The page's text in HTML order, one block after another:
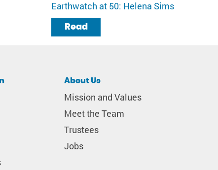
Earthwatch at 50: Helena Sims
Read
About Us
Mission and Values
Meet the Team
Trustees
Jobs